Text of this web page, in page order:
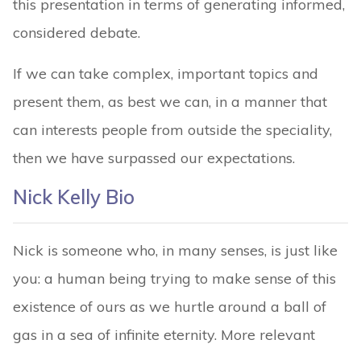
this presentation in terms of generating informed,
considered debate.
If we can take complex, important topics and
present them, as best we can, in a manner that
can interests people from outside the speciality,
then we have surpassed our expectations.
Nick Kelly Bio
Nick is someone who, in many senses, is just like
you: a human being trying to make sense of this
existence of ours as we hurtle around a ball of
gas in a sea of infinite eternity. More relevant